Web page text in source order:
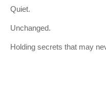
Quiet.
Unchanged.
Holding secrets that may